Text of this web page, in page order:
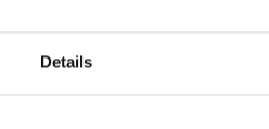
Details